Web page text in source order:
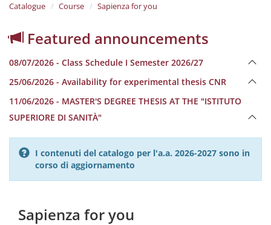
Catalogue Course Sapienza for you
Featured announcements
08/07/2026 - Class Schedule I Semester 2026/27
25/06/2026 - Availability for experimental thesis CNR
11/06/2026 - MASTER'S DEGREE THESIS AT THE "ISTITUTO
SUPERIORE DI SANITÀ"
I contenuti del catalogo per l'a.a. 2026-2027 sono in
corso di aggiornamento
Sapienza for you